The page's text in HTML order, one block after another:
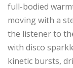
full-bodied
moving with a
the listener to
with disco
kinetic bursts,